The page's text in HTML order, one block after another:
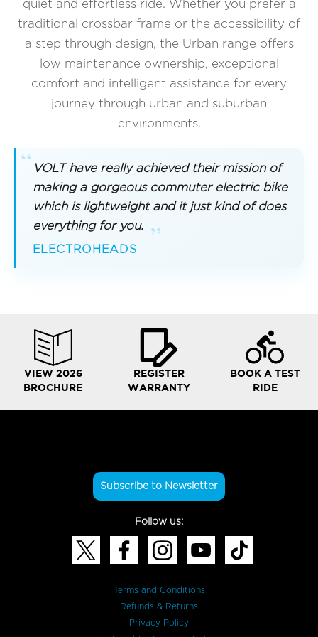
quiet and effortless ride. Whether you prefer a
traditional crossbar frame or the accessibility of
a step through design, the Urban range offers
low maintenance ownership, exceptional
comfort and intelligent assistance for every
journey through urban and suburban
environments.
VOLT have really achieved their mission of
making a gorgeous commuter electric bike
which is lightweight and it just kind of does
everything for you.
ELECTROHEADS
VIEW 2026
BROCHURE
REGISTER
WARRANTY
BOOK A TEST
RIDE
Subscribe to Newsletter
Follow us:
Terms and Conditions
Refunds & Returns
Privacy Policy